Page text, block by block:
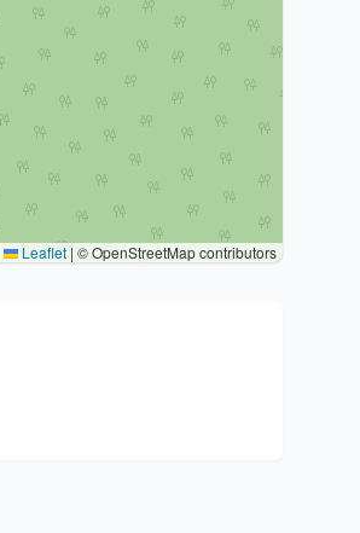
Leaflet | © OpenStreetMap contributors